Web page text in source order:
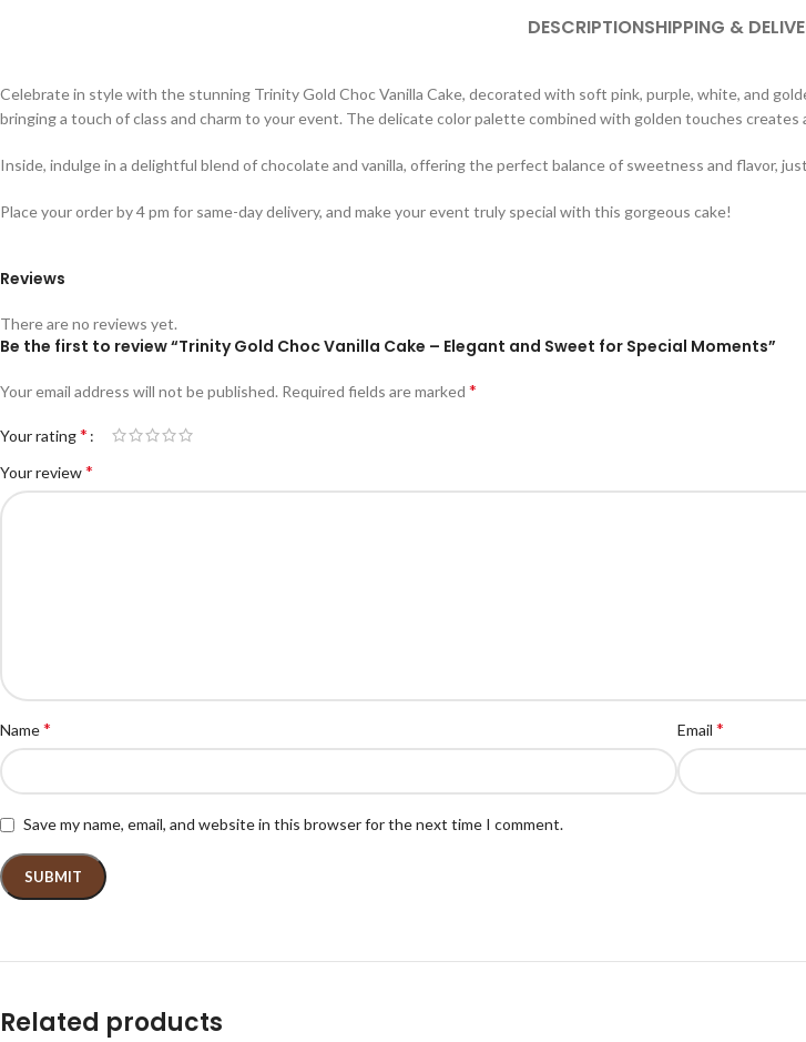
DESCRIPTIONSHIPPING &
Celebrate in style with the stunning Trinity Gold Choc Vanilla Cake, decorated with soft pink, purple, white, and
bringing a touch of class and charm to your event. The delicate color palette combined with golden touches creates
Inside, indulge in a delightful blend of chocolate and vanilla, offering the perfect balance of sweetness and flavor,
Place your order by 4 pm for same-day delivery, and make your event truly special with this gorgeous cake!
Reviews
There are no reviews yet.
Be the first to review “Trinity Gold Choc Vanilla Cake – Elegant and Sweet for Special Moments”
Your email address will not be published. Required fields are marked *
Your rating*
Your review*
Name* Email *
Save my name, email, and website in this browser for the next time I comment.
Related products